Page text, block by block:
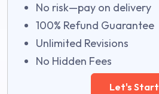
No risk—pay on delivery
100% Refund Guarantee
Unlimited Revisions
No Hidden Fees
Let's Start